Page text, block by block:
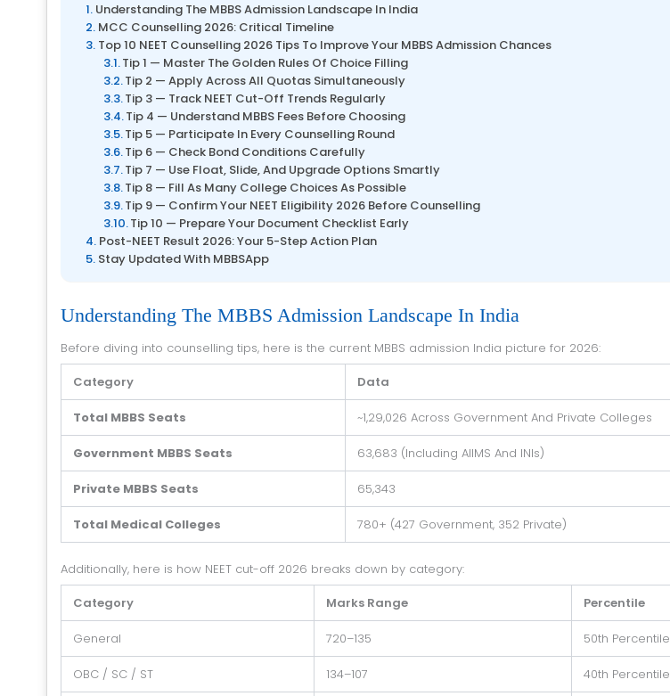
Understanding The MBBS Admission Landscape In India
MCC Counselling 2026: Critical Timeline
Top 10 NEET Counselling 2026 Tips To Improve Your MBBS Admission Chances
Tip 1 — Master The Golden Rules Of Choice Filling
Tip 2 — Apply Across All Quotas Simultaneously
Tip 3 — Track NEET Cut-Off Trends Regularly
Tip 4 — Understand MBBS Fees Before Choosing
Tip 5 — Participate In Every Counselling Round
Tip 6 — Check Bond Conditions Carefully
Tip 7 — Use Float, Slide, And Upgrade Options Smartly
Tip 8 — Fill As Many College Choices As Possible
Tip 9 — Confirm Your NEET Eligibility 2026 Before Counselling
Tip 10 — Prepare Your Document Checklist Early
Post-NEET Result 2026: Your 5-Step Action Plan
Stay Updated With MBBSApp
Understanding The MBBS Admission Landscape In India
Before diving into counselling tips, here is the current MBBS admission India picture for 2026:
Category
Data
Total MBBS Seats ~1,29,026 Across Government And Private Colleges
Government MBBS Seats 63,683 (including AIIMS And INIs)
Private MBBS Seats 65,343
Total Medical Colleges 780+ (427 Government, 352 Private)
Additionally, here is how NEET cut-off 2026 breaks down by category:
Category
Marks Range Percentile
General 720–135 50th Percentile
OBC / SC / ST 134–107 40th Percentile